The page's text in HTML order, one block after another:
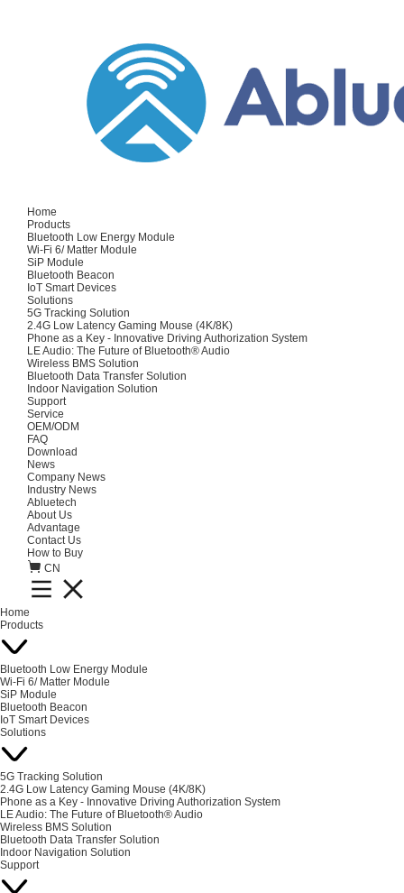
Home
Products
Bluetooth Low Energy Module
Wi-Fi 6/ Matter Module
SiP Module
Bluetooth Beacon
IoT Smart Devices
Solutions
5G Tracking Solution
2.4G Low Latency Gaming Mouse (4K/8K)
Phone as a Key - Innovative Driving Authorization System
LE Audio: The Future of Bluetooth® Audio
Wireless BMS Solution
Bluetooth Data Transfer Solution
Indoor Navigation Solution
Support
Service
OEM/ODM
FAQ
Download
News
Company News
Industry News
Abluetech
About Us
Advantage
Contact Us
How to Buy
CN
Home
Products
Bluetooth Low Energy Module
Wi-Fi 6/ Matter Module
SiP Module
Bluetooth Beacon
IoT Smart Devices
Solutions
5G Tracking Solution
2.4G Low Latency Gaming Mouse (4K/8K)
Phone as a Key - Innovative Driving Authorization System
LE Audio: The Future of Bluetooth® Audio
Wireless BMS Solution
Bluetooth Data Transfer Solution
Indoor Navigation Solution
Support